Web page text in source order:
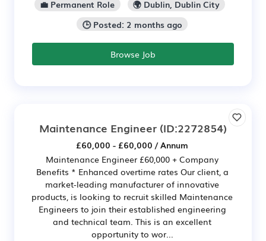
💼 Permanent Role
🌍 Dublin, Dublin City
🕒 Posted: 2 months ago
Browse Job
Maintenance Engineer (ID:2272854)
£60,000 - £60,000 / Annum
Maintenance Engineer £60,000 + Company
Benefits * Enhanced overtime rates Our client, a
market-leading manufacturer of innovative
products, is looking to recruit skilled Maintenance
Engineers to join their established engineering
and technical team. This is an excellent
opportunity to wor...